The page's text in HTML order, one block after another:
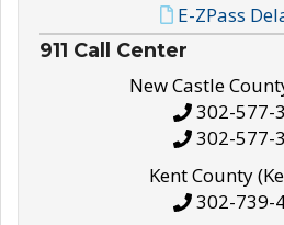
E-ZPass
911 Call Center
New Castle
302-577-
302-577-
Kent County
302-739-